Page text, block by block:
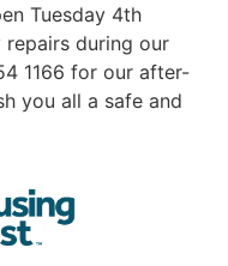
Tuesday 4th
repairs during our
1166 for our after-
you all a safe and